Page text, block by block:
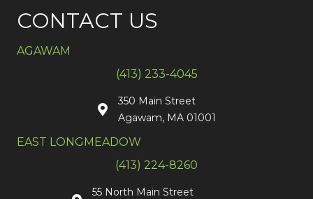
CONTACT US
AGAWAM
(413) 233-4045
350 Main Street
Agawam, MA 01001
EAST LONGMEADOW
(413) 224-8260
55 North Main Street